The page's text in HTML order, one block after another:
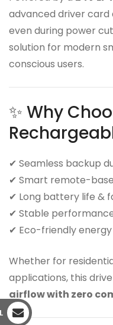
advanced driver card
even during power
solution for modern
conscious users.
✨ Why
✔ Seamless backup
✔ Smart remote-
✔ Long battery life &
✔ Stable
✔ Eco-friendly
Whether for
applications, this
airflow with zero